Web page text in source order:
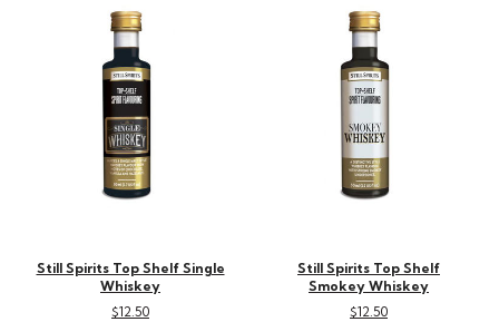
Still Spirits Top Shelf Single
Whiskey
$12.50
Still Spirits Top Shelf
Smokey Whiskey
$12.50